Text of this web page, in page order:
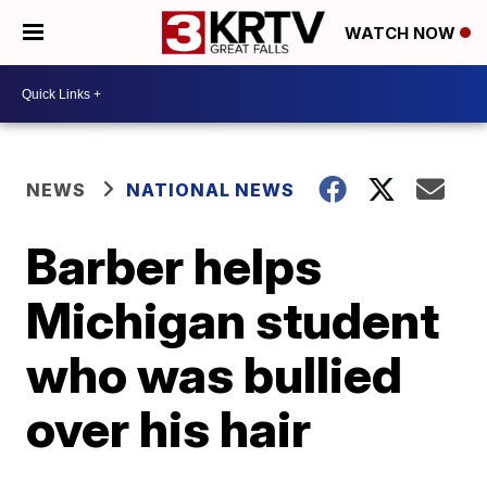
WATCH NOW
NEWS NATIONAL NEWS
Barber helps
Michigan student
who was bullied
over his hair